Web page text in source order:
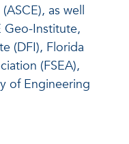
as well
Geo-Institute,
(DFI), Florida
(FSEA),
of Engineering